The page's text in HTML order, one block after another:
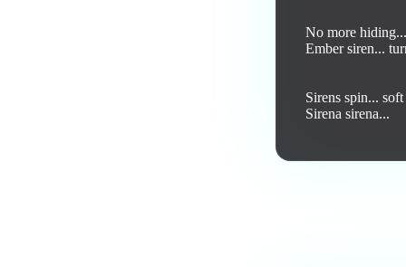
No more
Ember siren...
Sirens spin...
Sirena sirena...